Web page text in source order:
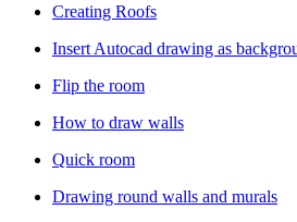
Creating Roofs
Insert Autocad drawing as
Flip the room
How to draw walls
Quick room
Drawing round walls and murals